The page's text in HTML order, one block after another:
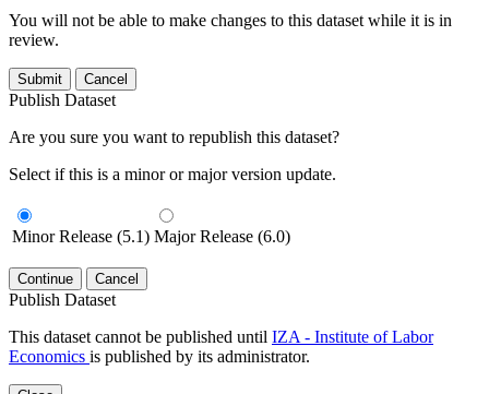
You will not be able to make changes to this dataset while it is in
review.
Submit Cancel
Publish Dataset
Are you sure you want to republish this dataset?
Select if this is a minor or major version update.
Minor Release (5.1) Major Release (6.0)
Continue Cancel
Publish Dataset
This dataset cannot be published until IZA - Institute of Labor
Economics is published by its administrator.